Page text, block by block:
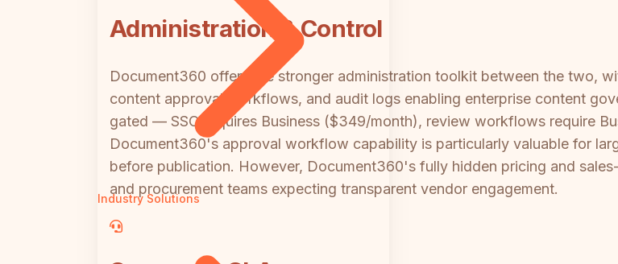
Industry Solutions
Administration & Control
Document360 offers the stronger administration toolkit between the two,
content approval workflows, and audit logs enabling enterprise content
gated — SSO requires Business ($349/month), review workflows require
Document360's approval workflow capability is particularly valuable for
before publication. However, Document360's fully hidden pricing and
and procurement teams expecting transparent vendor engagement.